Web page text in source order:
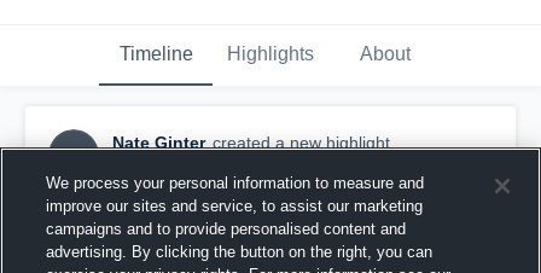
Timeline Highlights About
NG
Nate Ginter created a new highlight.
We process your personal information to measure and
improve our sites and service, to assist our marketing
campaigns and to provide personalised content and
advertising. By clicking the button on the right, you can